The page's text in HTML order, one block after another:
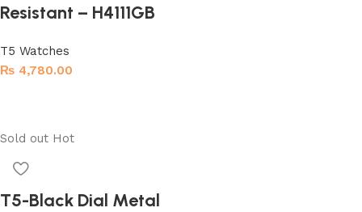
Resistant – H4111GB
T5 Watches
₨ 4,780.00
Sold out Hot
T5-Black Dial Metal